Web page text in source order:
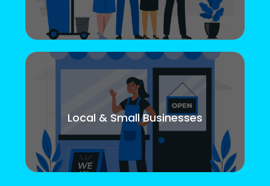
Local & Small Businesses